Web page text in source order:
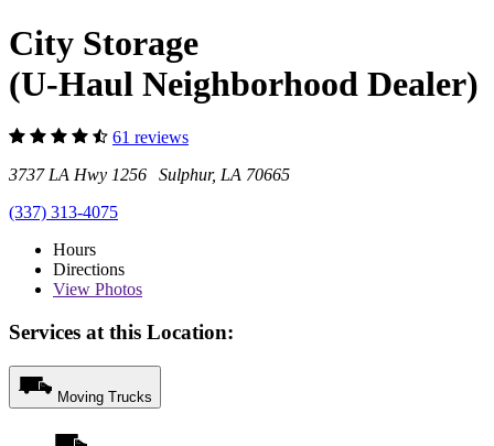
City Storage
(U-Haul Neighborhood Dealer)
61 reviews
3737 LA Hwy 1256 Sulphur, LA 70665
(337) 313-4075
Hours
Directions
View Photos
Services at this Location:
Moving Trucks